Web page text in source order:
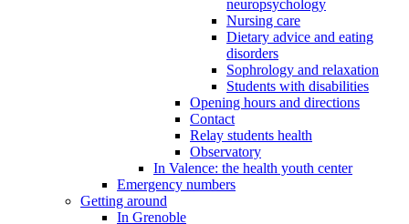
neuropsychology
Nursing care
Dietary advice and eating
disorders
Sophrology and relaxation
Students with disabilities
Opening hours and directions
Contact
Relay students health
Observatory
In Valence: the health youth center
Emergency numbers
Getting around
In Grenoble